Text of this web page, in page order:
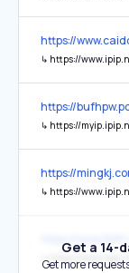
https://
↳ https://
https://
↳ https://
https://
↳ https://
↳ https://
Get a 14-
Get more